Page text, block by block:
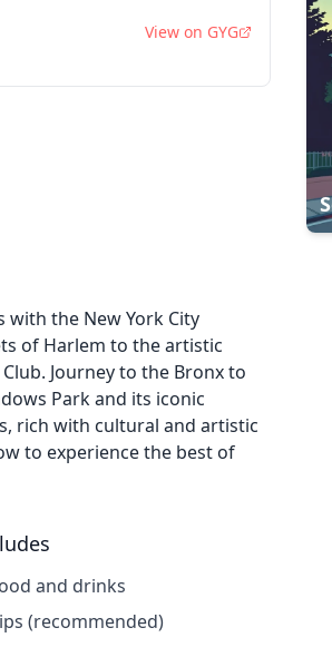
View on GYG
the New York City
of Harlem to the artistic
Journey to the Bronx to
Park and its iconic
rich with cultural and artistic
to experience the best of
and drinks
(recommended)